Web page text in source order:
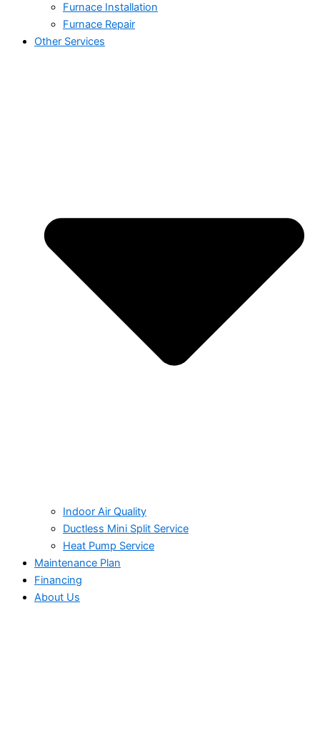
Furnace Installation
Furnace Repair
Other Services
Indoor Air Quality
Ductless Mini Split Service
Heat Pump Service
Maintenance Plan
Financing
About Us